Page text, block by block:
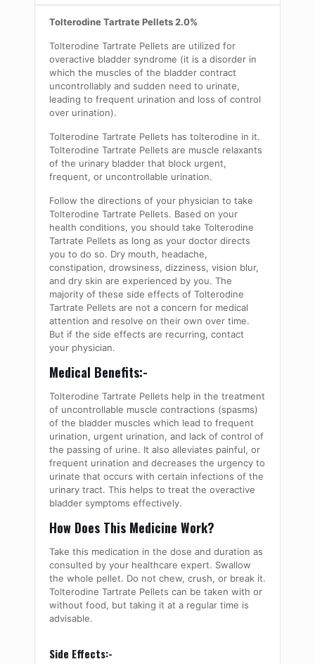
Tolterodine Tartrate Pellets 2.0%
Tolterodine Tartrate Pellets are utilized for
overactive bladder syndrome (it is a disorder in
which the muscles of the bladder contract
uncontrollably and sudden need to urinate,
leading to frequent urination and loss of control
over urination).
Tolterodine Tartrate Pellets has tolterodine in it.
Tolterodine Tartrate Pellets are muscle relaxants
of the urinary bladder that block urgent,
frequent, or uncontrollable urination.
Follow the directions of your physician to take
Tolterodine Tartrate Pellets. Based on your
health conditions, you should take Tolterodine
Tartrate Pellets as long as your doctor directs
you to do so. Dry mouth, headache,
constipation, drowsiness, dizziness, vision blur,
and dry skin are experienced by you. The
majority of these side effects of Tolterodine
Tartrate Pellets are not a concern for medical
attention and resolve on their own over time.
But if the side effects are recurring, contact
your physician.
Medical Benefits:-
Tolterodine Tartrate Pellets help in the treatment
of uncontrollable muscle contractions (spasms)
of the bladder muscles which lead to frequent
urination, urgent urination, and lack of control of
the passing of urine. It also alleviates painful, or
frequent urination and decreases the urgency to
urinate that occurs with certain infections of the
urinary tract. This helps to treat the overactive
bladder symptoms effectively.
How Does This Medicine Work?
Take this medication in the dose and duration as
consulted by your healthcare expert. Swallow
the whole pellet. Do not chew, crush, or break it.
Tolterodine Tartrate Pellets can be taken with or
without food, but taking it at a regular time is
advisable.
Side Effects:-